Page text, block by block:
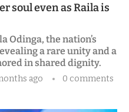
soul even as Raila is
Odinga, the nation’s
a rare unity and a
in shared dignity.
ago
0 comments